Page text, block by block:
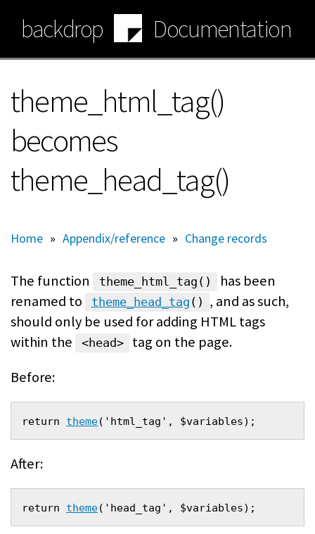
main
content
backdrop Documentation
theme_html_tag()
becomes
theme_head_tag()
Home » Appendix/reference » Change records
The function theme_html_tag()
has been
renamed to
theme_head_tag () , and as such,
should only be used for adding HTML tags
within the
<head>
tag on the page.
Before:
return theme('html_tag', $variables);
After:
return theme('head_tag', $variables);